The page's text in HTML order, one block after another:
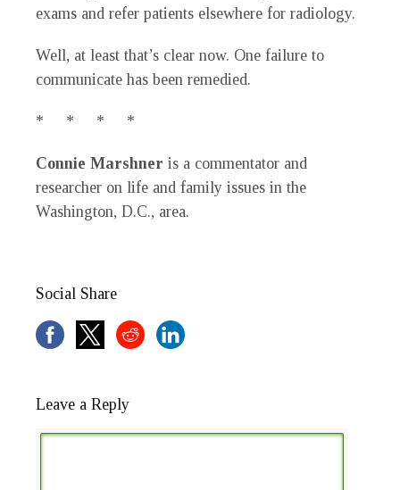
exams and refer patients elsewhere for radiology.
Well, at least that’s clear now. One failure to
communicate has been remedied.
* * * *
Connie Marshner is a commentator and
researcher on life and family issues in the
Washington, D.C., area.
Social Share
Leave a Reply